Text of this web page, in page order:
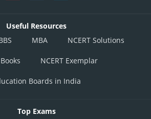
Useful Resources
MBA NCERT Solutions
NCERT Exemplar
Boards in India
Top Exams